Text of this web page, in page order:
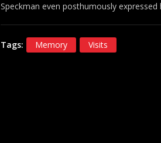
Speckman even posthumously
Tags: Memory Visits